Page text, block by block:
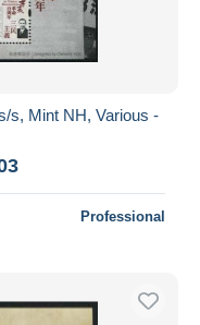
s, Mint NH, Various -
Professional